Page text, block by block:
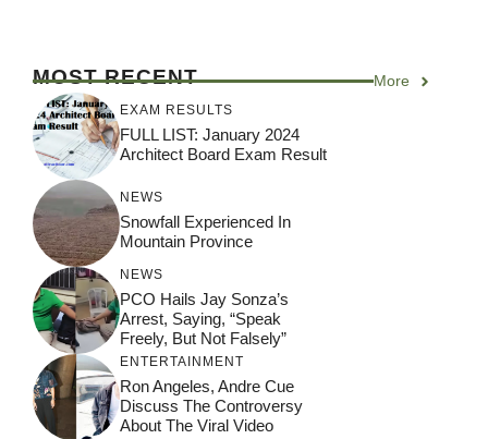
MOST RECENT More
EXAM RESULTS
FULL LIST: January 2024
Architect Board Exam Result
NEWS
Snowfall Experienced In
Mountain Province
NEWS
PCO Hails Jay Sonza’s
Arrest, Saying, “Speak
Freely, But Not Falsely”
ENTERTAINMENT
Ron Angeles, Andre Cue
Discuss The Controversy
About The Viral Video